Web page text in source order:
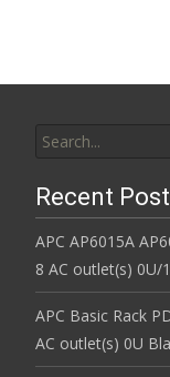
Recent
APC AP6015A
8 AC outlet(s) 0U/
APC Basic Rack
AC outlet(s) 0U